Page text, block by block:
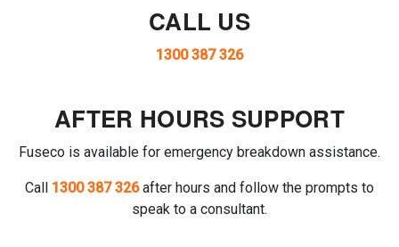
CALL US
1300 387 326
AFTER HOURS SUPPORT
Fuseco is available for emergency breakdown assistance.
Call 1300 387 326after hours and follow the prompts to
speak to a consultant.